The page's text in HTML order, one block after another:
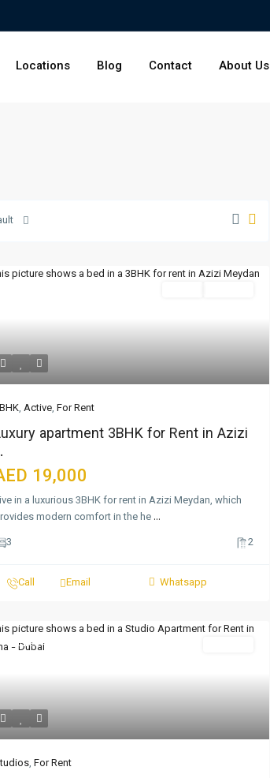
Locations Blog Contact About Us
, Active, For Rent
apartment 3BHK for Rent in Azizi
19,000
in a luxurious 3BHK for rent in Azizi Meydan, which
modern comfort in the he...
3
2
Call Email Whatsapp
Featured
, For Rent